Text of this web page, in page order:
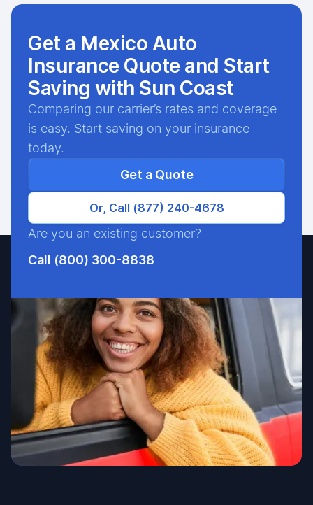
Get a Mexico Auto
Insurance Quote and Start
Saving with Sun Coast
Comparing our carrier’s rates and coverage
is easy. Start saving on your insurance
today.
Get a Quote
Or, Call (877) 240-4678
Are you an existing customer?
Call (800) 300-8838